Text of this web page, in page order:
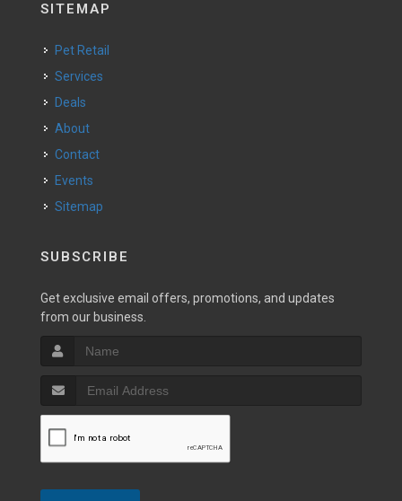
SITEMAP
Pet Retail
Services
Deals
About
Contact
Events
Sitemap
SUBSCRIBE
Get exclusive email offers, promotions, and updates
from our business.